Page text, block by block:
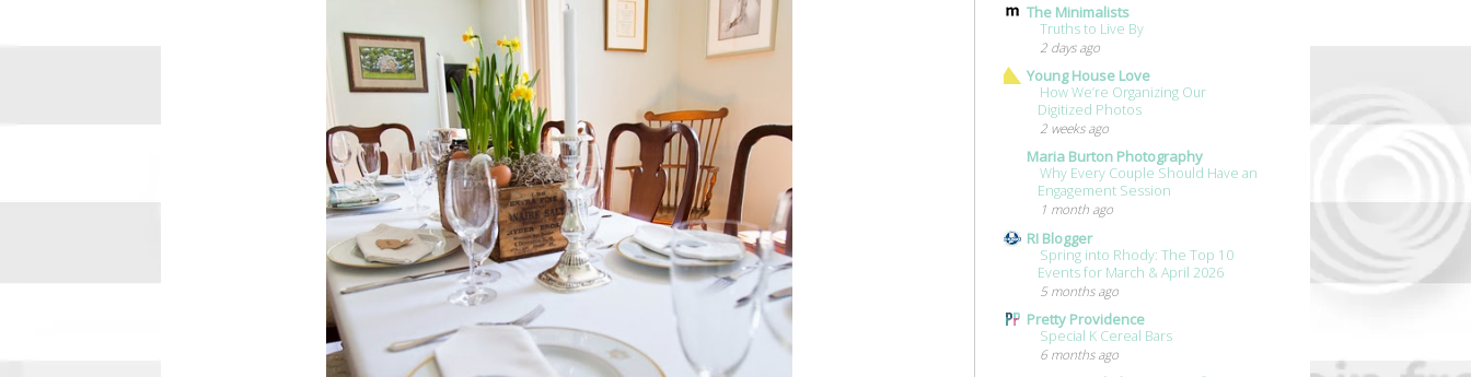
The Minimalists
Truths to Live By
2 days ago
Young House Love
How We’re Organizing Our
Digitized Photos
2 weeks ago
Maria Burton Photography
Why Every Couple Should Have an
Engagement Session
1 month ago
RI Blogger
Spring into Rhody: The Top 10
Events for March & April 2026
5 months ago
Pretty Providence
Special K Cereal Bars
6 months ago